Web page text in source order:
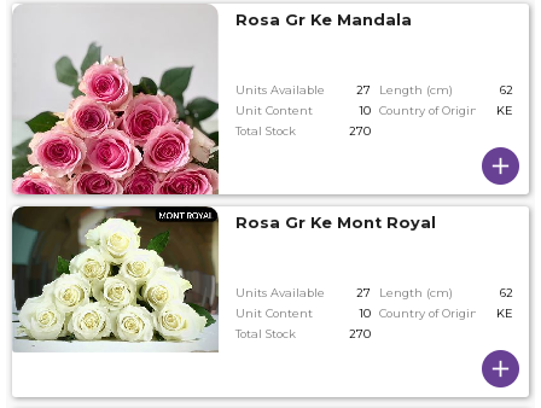
Rosa Gr Ke Mandala
Units Available 27 Length (cm)
62
Unit Content
10 Country of Origin
KE
Total Stock
270
Rosa Gr Ke Mont Royal
Units Available 27 Length (cm)
62
Unit Content
10 Country of Origin
KE
Total Stock
270